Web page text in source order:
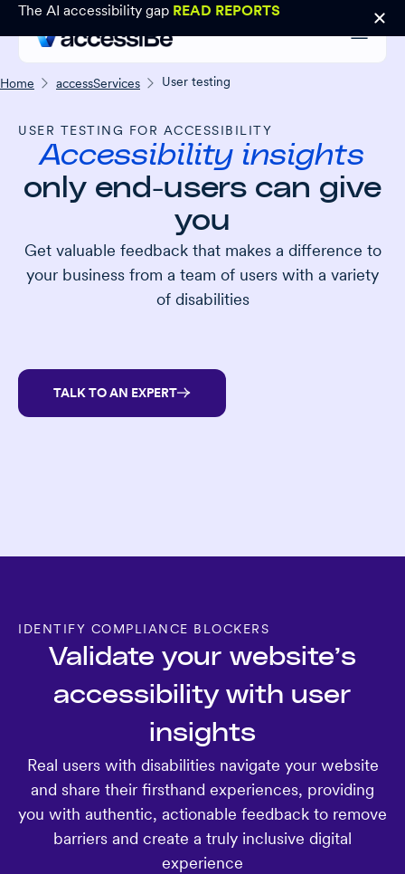
The AI accessibility gap READ REPORTS
Home accessServices User testing
USER TESTING FOR ACCESSIBILITY
Accessibility insights
only end-users can give
you
Get valuable feedback that makes a difference to
your business from a team of users with a variety
of disabilities
TALK TO AN EXPERT
IDENTIFY COMPLIANCE BLOCKERS
Validate your website’s
accessibility with user
insights
Real users with disabilities navigate your website
and share their firsthand experiences, providing
you with authentic, actionable feedback to remove
barriers and create a truly inclusive digital
experience